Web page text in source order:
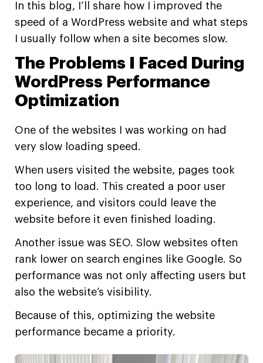
In this blog, I’ll share how I improved the
speed of a WordPress website and what steps
I usually follow when a site becomes slow.
The Problems I Faced During
WordPress Performance
Optimization
One of the websites I was working on had
very slow loading speed.
When users visited the website, pages took
too long to load. This created a poor user
experience, and visitors could leave the
website before it even finished loading.
Another issue was SEO. Slow websites often
rank lower on search engines like Google. So
performance was not only affecting users but
also the website’s visibility.
Because of this, optimizing the website
performance became a priority.